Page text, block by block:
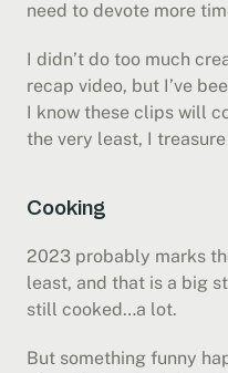
need to devote more
I didn’t do too much
recap video, but I’ve
I know these clips will
the very least, I
Cooking
2023 probably marks
least, and that is a big
still cooked…a lot.
But something funny